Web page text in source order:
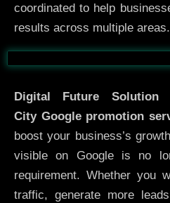
coordinated to help
results across multiple areas.
Before
Digital Future Solution
City Google promotion
boost your business’s
visible on Google is no
requirement. Whether you
traffic, generate more